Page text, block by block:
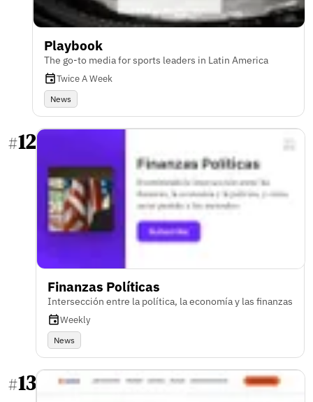
Playbook
The go-to media for sports leaders in Latin America
Twice A Week
News
#12
Finanzas Políticas
Intersección entre la política, la economía y las finanzas
Weekly
News
#13